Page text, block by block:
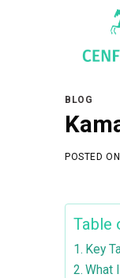
BLOG
POSTED
Table
Key
What